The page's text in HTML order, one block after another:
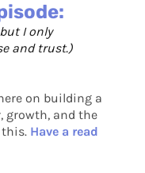
I only
and trust.)
on building a
growth, and the
this. Have a read